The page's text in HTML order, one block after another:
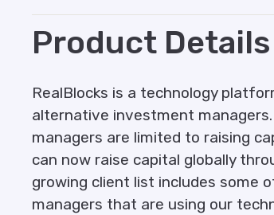
Product Details
RealBlocks is a technology
alternative investment
managers are limited to raising
can now raise capital globally
growing client list includes some
managers that are using our